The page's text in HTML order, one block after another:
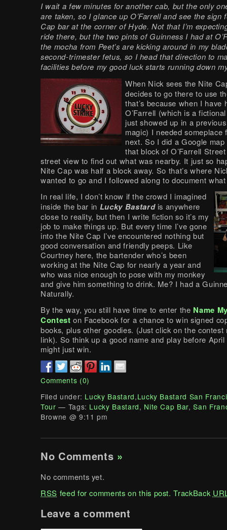
I wait a few minutes for another cab, but the only
are taken, so I glance up O’Farrell and see the sign
Cap bar at the corner of Hyde. Not that I’m
ride there, but the two pints of Guinness I had at
the mocha from Peet’s are kicking around in my
second-trimester fetus, so I head that direction to
facilities before my good luck starts running down
When Nick sees the Nite
decides to go there to use
that’s because when I have
O’Farrell (which is a
just showed up in a
magic) I needed someplace
next. So I did a Google
that block of O’Farrell
street view to find out what was nearby. It just so
Nite Cap was half a block away. So that’s where
wanted to go and I followed along to document
In real life, I don’t know if the crowd I imagined
inside the bar in Lucky Bastardis anywhere
close to reality, but then I write fiction so it’s my
job to make things up. But every time I’ve gone
into the Nite Cap I’ve encountered nothing but
good conversation and friendly peeps. Like
Courtney here, the bartender who’s been
working at the Nite Cap for nearly a year and
who was nice enough to pose with my monkey
and give him something to drink. Me? I had a
Naturally.
By the way, you still have time to enter the Name
Contest on Facebook for a chance to win signed
books, plus other goodies. (Just click on the contest
link). So think up a good name and play before April
might just win.
Comments (0)
Filed under: Lucky Bastard,Lucky Bastard San
Tour — Tags: Lucky Bastard, Nite Cap Bar,San
Browne @ 9:11 pm
No Comments »
No comments yet.
RSS feed for comments on this post. TrackBack
Leave a comment